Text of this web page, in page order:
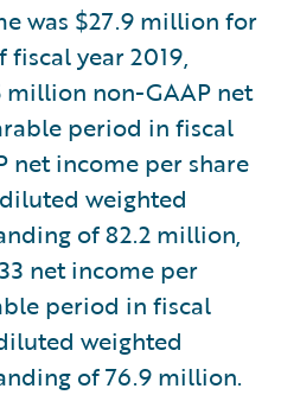
was $27.9 million for
year 2019,
non-GAAP net
period in fiscal
net income per share
weighted
of 82.2 million,
net income per
period in fiscal
weighted
of 76.9 million.